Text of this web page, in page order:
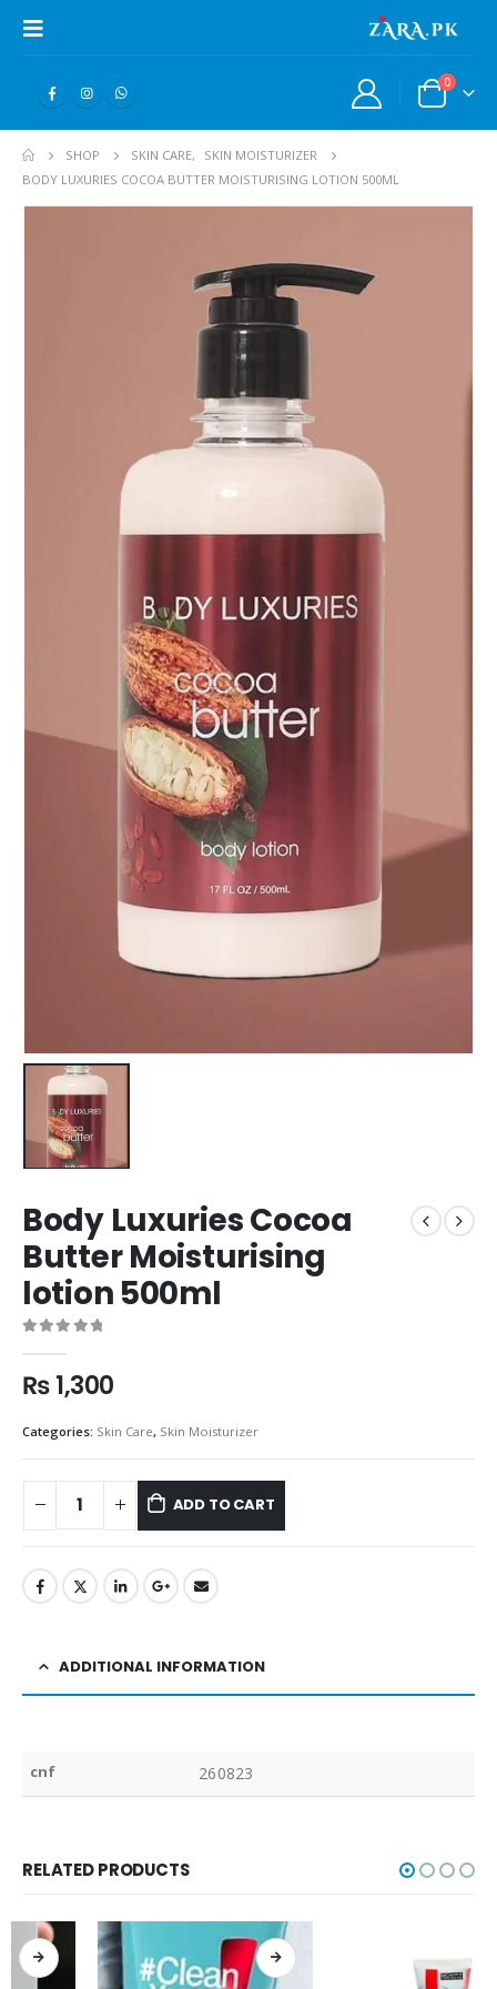
0
SHOP SKIN CARE,
SKIN MOISTURIZER
BODY LUXURIES COCOA BUTTER MOISTURISING LOTION 500ML
Body Luxuries Cocoa
Butter Moisturising
lotion 500ml
₨1,300
Categories: Skin Care, Skin Moisturizer
ADD TO CART
ADDITIONAL INFORMATION
cnf 260823
RELATED PRODUCTS